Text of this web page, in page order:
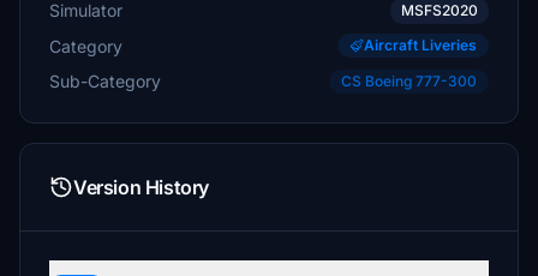
Simulator MSFS2020
Category Aircraft Liveries
Sub-Category CS Boeing 777-300
Version History